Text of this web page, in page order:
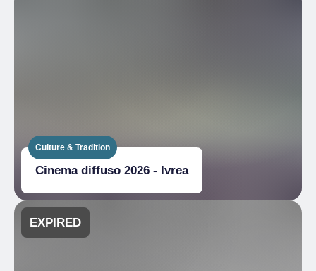
Culture & Tradition
Cinema diffuso 2026 - Ivrea
EXPIRED